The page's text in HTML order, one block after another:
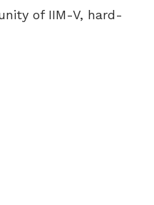
of IIM-V, hard-